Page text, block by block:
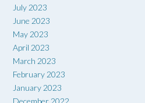
July 2023
June 2023
May 2023
April 2023
March 2023
February 2023
January 2023